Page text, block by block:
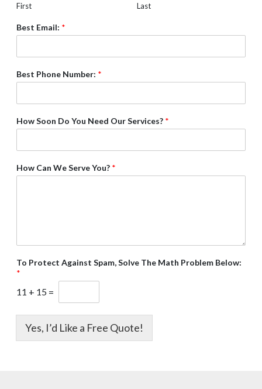
First Last
Best Email: *
Best Phone Number: *
How Soon Do You Need Our Services? *
How Can We Serve You? *
To Protect Against Spam, Solve The Math Problem Below:
*
11 + 15 =
Yes, I’d Like a Free Quote!